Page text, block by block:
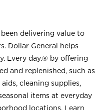
delivering value to
Dollar General helps
Every day.® by offering
and replenished, such as
cleaning supplies,
items at everyday
locations. Learn